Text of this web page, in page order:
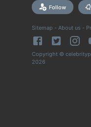
Follow
Sitemap - About us -
2026